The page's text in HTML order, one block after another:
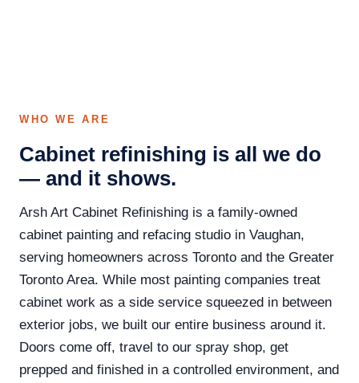
WHO WE ARE
Cabinet refinishing is all we do
— and it shows.
Arsh Art Cabinet Refinishing is a family-owned
cabinet painting and refacing studio in Vaughan,
serving homeowners across Toronto and the Greater
Toronto Area. While most painting companies treat
cabinet work as a side service squeezed in between
exterior jobs, we built our entire business around it.
Doors come off, travel to our spray shop, get
prepped and finished in a controlled environment, and